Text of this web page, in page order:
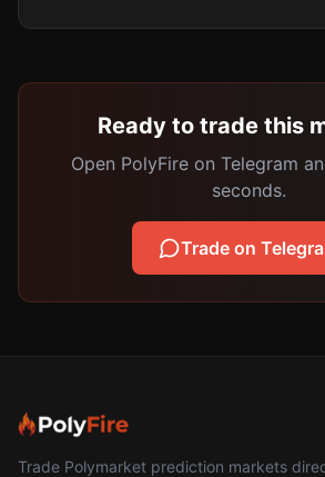
Ready to trade this
Open PolyFire on Telegram
seconds.
Trade on
Trade Polymarket prediction markets